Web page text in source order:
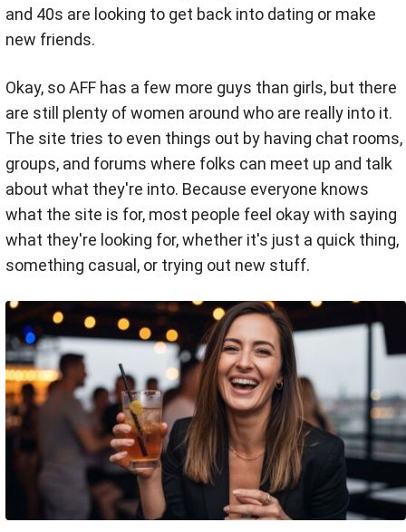
and 40s are looking to get back into dating or make
new friends.
Okay, so AFF has a few more guys than girls, but there
are still plenty of women around who are really into it.
The site tries to even things out by having chat rooms,
groups, and forums where folks can meet up and talk
about what they're into. Because everyone knows
what the site is for, most people feel okay with saying
what they're looking for, whether it's just a quick thing,
something casual, or trying out new stuff.